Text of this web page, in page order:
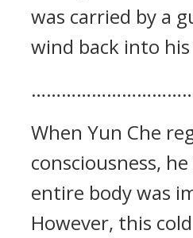
was carried by a
wind back into
When Yun Che
consciousness,
entire body was
However, this